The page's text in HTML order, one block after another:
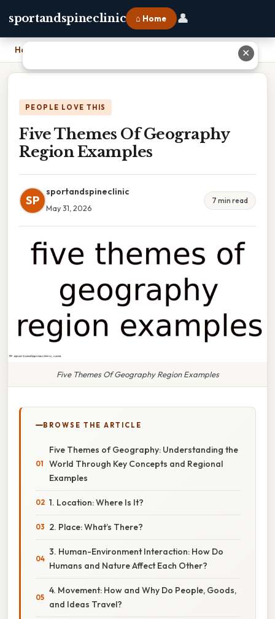
sportandspineclinic ⌂ Home 👤
Home
PEOPLE LOVE THIS
Five Themes Of Geography
Region Examples
SP
sportandspineclinic
May 31, 2026
7 min read
Five Themes Of Geography Region Examples
BROWSE THE ARTICLE
Five Themes of Geography: Understanding the
World Through Key Concepts and Regional
Examples
1. Location: Where Is It?
2. Place: What’s There?
3. Human-Environment Interaction: How Do
Humans and Nature Affect Each Other?
4. Movement: How and Why Do People, Goods,
and Ideas Travel?
✕